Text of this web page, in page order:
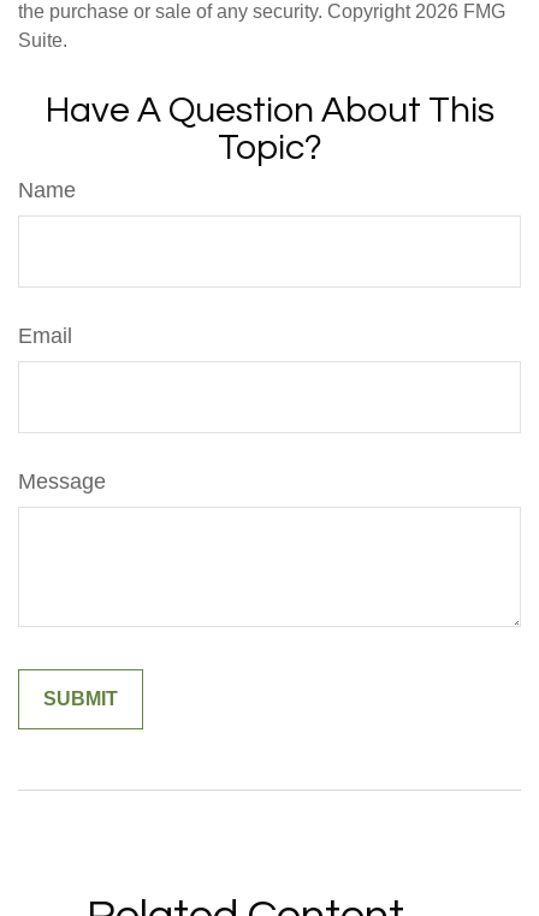
the purchase or sale of any security. Copyright 2026 FMG
Suite.
Have A Question About This
Topic?
Name
Email
Message